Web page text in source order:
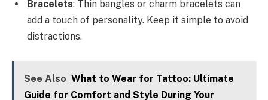
Bracelets: Thin bangles or charm bracelets can
add a touch of personality. Keep it simple to avoid
distractions.
See Also What to Wear for Tattoo: Ultimate
Guide for Comfort and Style During Your